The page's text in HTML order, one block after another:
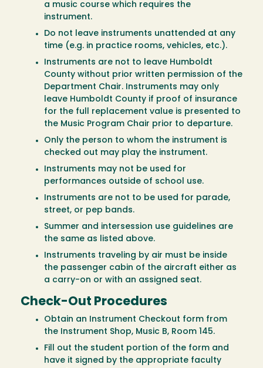
a music course which requires the
instrument.
Do not leave instruments unattended at any
time (e.g. in practice rooms, vehicles, etc.).
Instruments are not to leave Humboldt
County without prior written permission of the
Department Chair. Instruments may only
leave Humboldt County if proof of insurance
for the full replacement value is presented to
the Music Program Chair prior to departure.
Only the person to whom the instrument is
checked out may play the instrument.
Instruments may not be used for
performances outside of school use.
Instruments are not to be used for parade,
street, or pep bands.
Summer and intersession use guidelines are
the same as listed above.
Instruments traveling by air must be inside
the passenger cabin of the aircraft either as
a carry-on or with an assigned seat.
Check-Out Procedures
Obtain an Instrument Checkout form from
the Instrument Shop, Music B, Room 145.
Fill out the student portion of the form and
have it signed by the appropriate faculty